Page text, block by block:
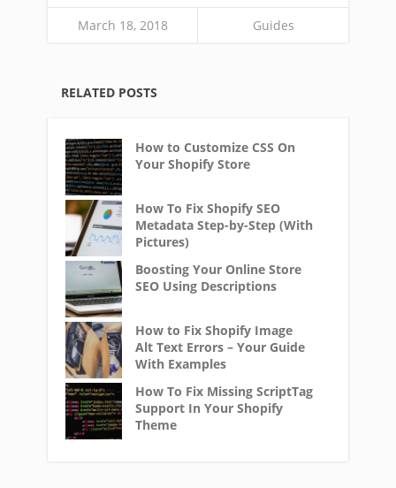
March 18, 2018 Guides
RELATED POSTS
How to Customize CSS On
Your Shopify Store
How To Fix Shopify SEO
Metadata Step-by-Step (With
Pictures)
Boosting Your Online Store
SEO Using Descriptions
How to Fix Shopify Image
Alt Text Errors – Your Guide
With Examples
How To Fix Missing ScriptTag
Support In Your Shopify
Theme